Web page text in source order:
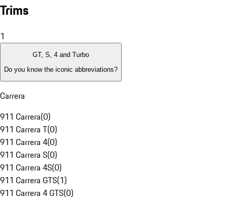
Trims
1
GT, S, 4 and Turbo
Do you know the iconic abbreviations?
Carrera
911 Carrera(0)
911 Carrera T(0)
911 Carrera 4(0)
911 Carrera S(0)
911 Carrera 4S(0)
911 Carrera GTS(1)
911 Carrera 4 GTS(0)